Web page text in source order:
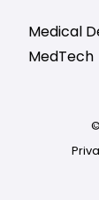
Medical
MedTech